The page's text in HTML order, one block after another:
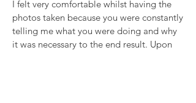
I felt very comfortable whilst having the
photos taken because you were constantly
telling me what you were doing and why
it was necessary to the end result. Upon